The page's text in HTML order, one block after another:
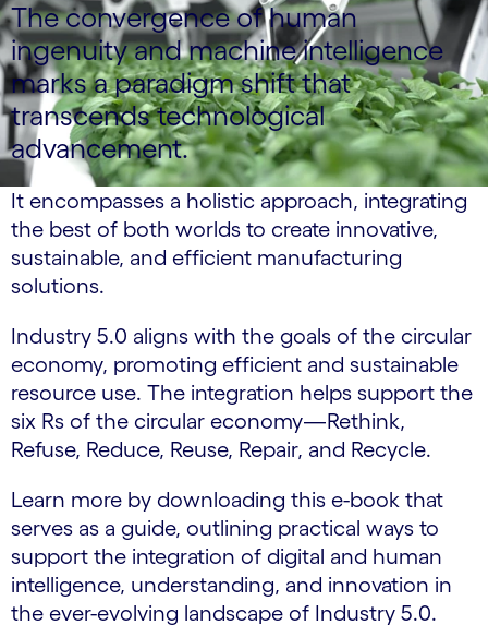
The convergence of human
ingenuity and machine intelligence
marks a paradigm shift that
transcends technological
advancement.
It encompasses a holistic approach, integrating
the best of both worlds to create innovative,
sustainable, and efficient manufacturing
solutions.
Industry 5.0 aligns with the goals of the circular
economy, promoting efficient and sustainable
resource use. The integration helps support the
six Rs of the circular economy—Rethink,
Refuse, Reduce, Reuse, Repair, and Recycle.
Learn more by downloading this e-book that
serves as a guide, outlining practical ways to
support the integration of digital and human
intelligence, understanding, and innovation in
the ever-evolving landscape of Industry 5.0.